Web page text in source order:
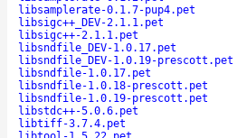
libsamplerate-0.1.7-pup4.pet
libsigc++_DEV-2.1.1.pet
libsigc++-2.1.1.pet
libsndfile_DEV-1.0.17.pet
libsndfile_DEV-1.0.19-prescott.pet
libsndfile-1.0.17.pet
libsndfile-1.0.18-prescott.pet
libsndfile-1.0.19-prescott.pet
libstdc++-5.0.6.pet
libtiff-3.7.4.pet